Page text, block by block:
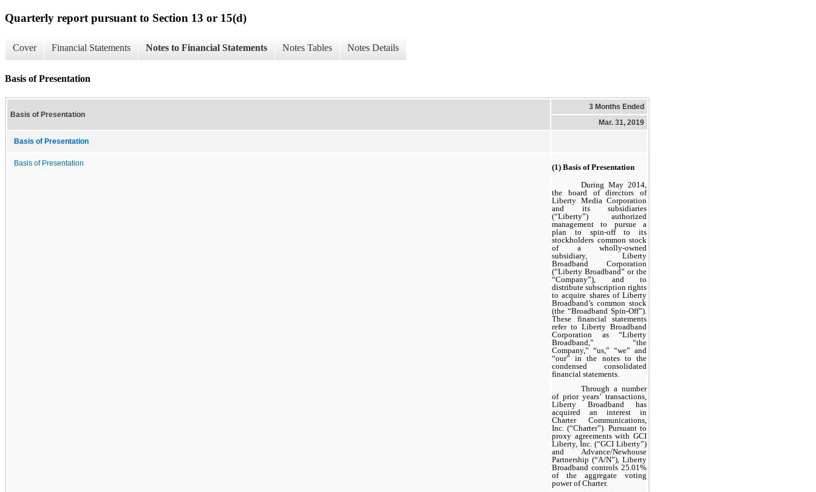
Quarterly report pursuant to Section 13 or 15(d)
Cover Financial Statements Notes to Financial Statements Notes Tables Notes Details
Basis of Presentation
Basis of Presentation
3 Months Ended
Mar. 31, 2019
Basis of Presentation
Basis of Presentation
(1) Basis of Presentation
During May 2014,
the board of directors of
Liberty Media Corporation
and its subsidiaries
(“Liberty”) authorized
management to pursue a
plan to spin-off to its
stockholders common stock
of a wholly-owned
subsidiary, Liberty
Broadband Corporation
(“Liberty Broadband” or the
“Company”), and to
distribute subscription rights
to acquire shares of Liberty
Broadband’s common stock
(the “Broadband Spin-Off”).
These financial statements
refer to Liberty Broadband
Corporation as “Liberty
Broadband,” “the
Company,” “us,” “we” and
“our” in the notes to the
condensed consolidated
financial statements.
Through a number
of prior years’ transactions,
Liberty Broadband has
acquired an interest in
Charter Communications,
Inc. (“Charter”). Pursuant to
proxy agreements with GCI
Liberty, Inc. (“GCI Liberty”)
and Advance/Newhouse
Partnership (“A/N”), Liberty
Broadband controls 25.01%
of the aggregate voting
power of Charter.